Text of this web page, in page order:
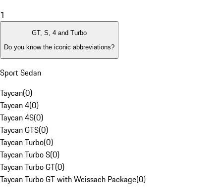
1
GT, S, 4 and Turbo
Do you know the iconic abbreviations?
Sport Sedan
Taycan(0)
Taycan 4(0)
Taycan 4S(0)
Taycan GTS(0)
Taycan Turbo(0)
Taycan Turbo S(0)
Taycan Turbo GT(0)
Taycan Turbo GT with Weissach Package(0)